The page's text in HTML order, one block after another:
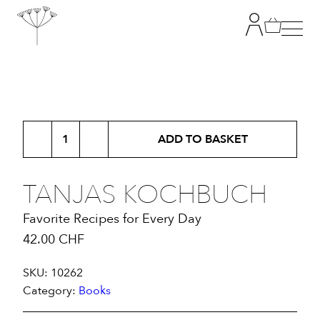
RESTAURANT STUCKI
CONTACT
Kochbuch
ADD TO BASKET
TANJAS KOCHBUCH
Favorite Recipes for Every Day
42.00 CHF
SKU: 10262
Category: Books